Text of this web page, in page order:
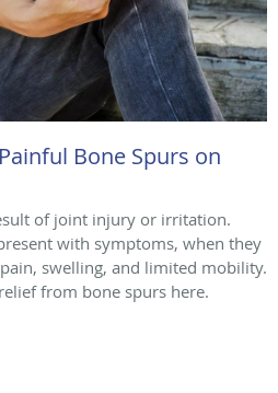
Bone Spurs on
of joint injury or irritation.
with symptoms, when they
swelling, and limited mobility.
from bone spurs here.